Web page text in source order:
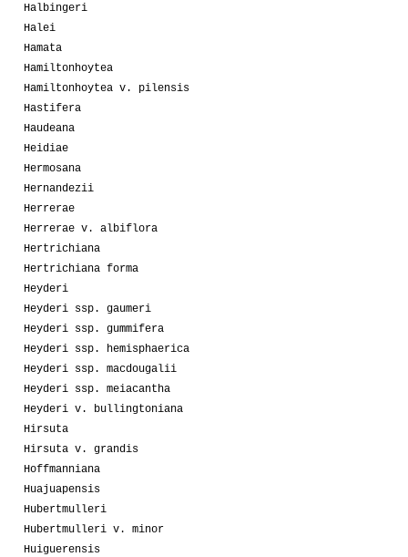
Halbingeri
Halei
Hamata
Hamiltonhoytea
Hamiltonhoytea v. pilensis
Hastifera
Haudeana
Heidiae
Hermosana
Hernandezii
Herrerae
Herrerae v. albiflora
Hertrichiana
Hertrichiana forma
Heyderi
Heyderi ssp. gaumeri
Heyderi ssp. gummifera
Heyderi ssp. hemisphaerica
Heyderi ssp. macdougalii
Heyderi ssp. meiacantha
Heyderi v. bullingtoniana
Hirsuta
Hirsuta v. grandis
Hoffmanniana
Huajuapensis
Hubertmulleri
Hubertmulleri v. minor
Huiguerensis